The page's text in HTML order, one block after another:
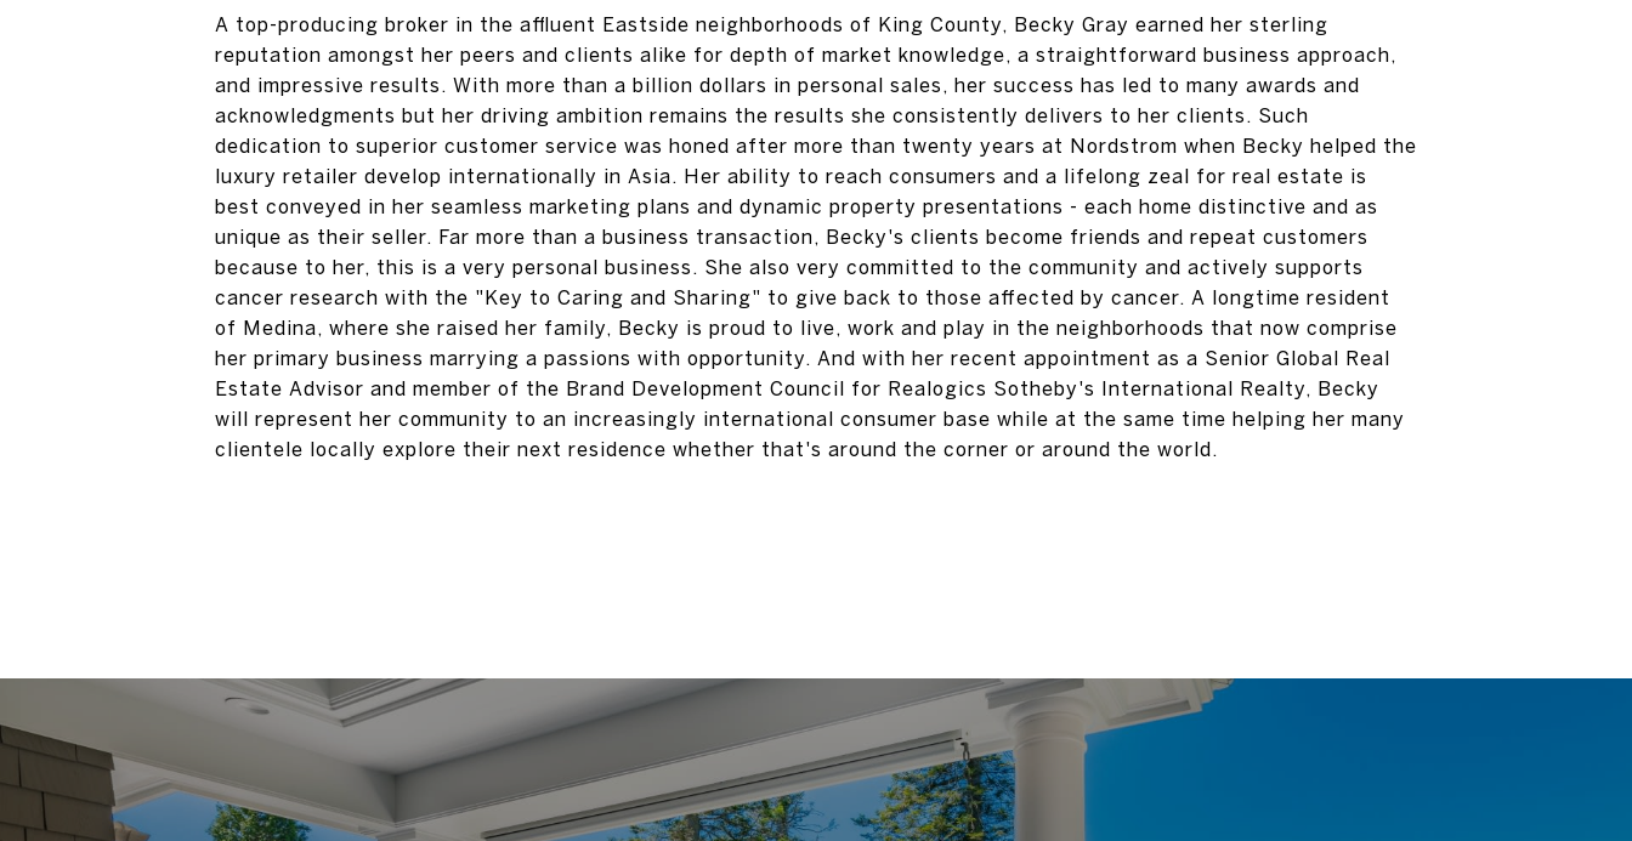
A top-producing broker in the affluent Eastside neighborhoods of King County, Becky Gray earned her sterling
reputation amongst her peers and clients alike for depth of market knowledge, a straightforward business approach,
and impressive results. With more than a billion dollars in personal sales, her success has led to many awards and
acknowledgments but her driving ambition remains the results she consistently delivers to her clients. Such
dedication to superior customer service was honed after more than twenty years at Nordstrom when Becky helped the
luxury retailer develop internationally in Asia. Her ability to reach consumers and a lifelong zeal for real estate is
best conveyed in her seamless marketing plans and dynamic property presentations - each home distinctive and as
unique as their seller. Far more than a business transaction, Becky's clients become friends and repeat customers
because to her, this is a very personal business. She also very committed to the community and actively supports
cancer research with the "Key to Caring and Sharing" to give back to those affected by cancer. A longtime resident
of Medina, where she raised her family, Becky is proud to live, work and play in the neighborhoods that now comprise
her primary business marrying a passions with opportunity. And with her recent appointment as a Senior Global Real
Estate Advisor and member of the Brand Development Council for Realogics Sotheby's International Realty, Becky
will represent her community to an increasingly international consumer base while at the same time helping her many
clientele locally explore their next residence whether that's around the corner or around the world.